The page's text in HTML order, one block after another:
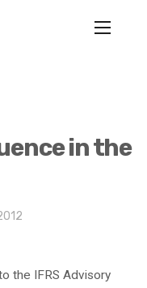
in the
the IFRS Advisory